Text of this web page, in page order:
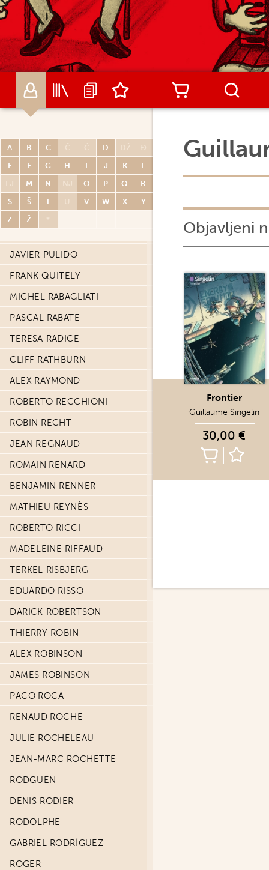
A B C Č Ć D DŽ
Đ
E
F G H I J K
L
LJ
M N NJ O P Q
R
S
Š T U V W X
Y
Z
Ž *
RENATO POLESE
DIDIER POLI
OLIVIER PONT
PAUL POPE
PORCEL
CARLOS PORTELA
HUGO PRATT
JOHN PRENTICE
THOMAS PRIOU
DAVID PRUDHOMME
JAVIER PULIDO
FRANK QUITELY
MICHEL RABAGLIATI
PASCAL RABATE
TERESA RADICE
CLIFF RATHBURN
ALEX RAYMOND
ROBERTO RECCHIONI
ROBIN RECHT
JEAN REGNAUD
ROMAIN RENARD
BENJAMIN RENNER
MATHIEU REYNÈS
ROBERTO RICCI
MADELEINE RIFFAUD
TERKEL RISBJERG
EDUARDO RISSO
DARICK ROBERTSON
THIERRY ROBIN
ALEX ROBINSON
JAMES ROBINSON
PACO ROCA
RENAUD ROCHE
JULIE ROCHELEAU
JEAN-MARC ROCHETTE
RODGUEN
DENIS RODIER
RODOLPHE
GABRIEL RODRÍGUEZ
ROGER
Objavljeni
Frontier
Guillaume Singelin
30,00 €